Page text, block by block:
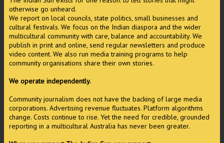
otherwise go unheard.
We report on local councils, state politics, small businesses and
cultural festivals. We focus on the Indian diaspora and the wider
multicultural community with care, balance and accountability. We
publish in print and online, send regular newsletters and produce
video content. We also run media training programs to help
community organisations share their own stories.
We operate independently.
Community journalism does not have the backing of large media
corporations. Advertising revenue fluctuates. Platform algorithms
change. Costs continue to rise. Yet the need for credible, grounded
reporting in a multicultural Australia has never been greater.